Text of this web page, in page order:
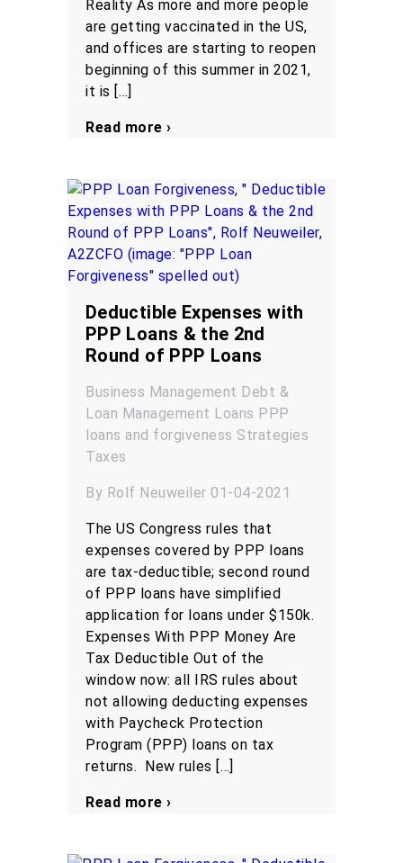
Reality As more and more people
are getting vaccinated in the US,
and offices are starting to reopen
beginning of this summer in 2021,
it is […]
Read more ›
Deductible Expenses with
PPP Loans & the 2nd
Round of PPP Loans
Business Management Debt &
Loan Management Loans PPP
loans and forgiveness Strategies
Taxes
By Rolf Neuweiler 01-04-2021
The US Congress rules that
expenses covered by PPP loans
are tax-deductible; second round
of PPP loans have simplified
application for loans under $150k.
Expenses With PPP Money Are
Tax Deductible Out of the
window now: all IRS rules about
not allowing deducting expenses
with Paycheck Protection
Program (PPP) loans on tax
returns. New rules […]
Read more ›